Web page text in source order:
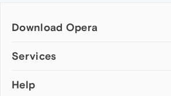
Download Opera
Computer browsers
Opera for Mac
Services
Add-ons
Help